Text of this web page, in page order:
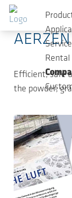
Skip to main content
Rental
2022-09-09
Efficient, safe
the powder,